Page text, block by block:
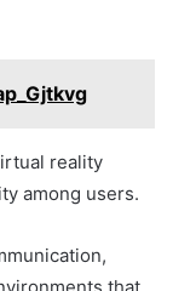
reality
among users.